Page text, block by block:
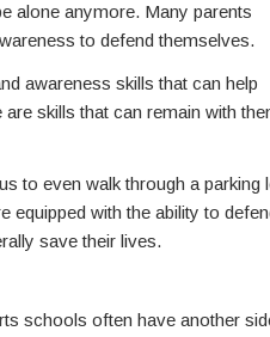
alone anymore. Many parents
to defend themselves.
awareness skills that can help
skills that can remain with
to even walk through a parking
equipped with the ability to
save their lives.
schools often have another